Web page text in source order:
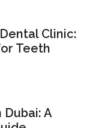
Clinic:
Teeth
A